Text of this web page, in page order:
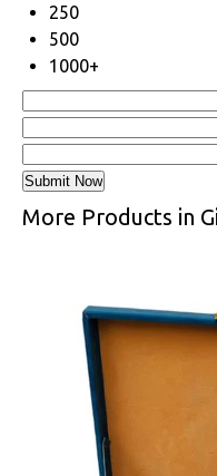
250
500
1000+
More Products in